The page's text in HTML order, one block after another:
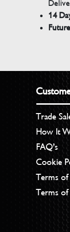
14
Trade
How It
FAQ’s
Cookie
Terms
Terms of